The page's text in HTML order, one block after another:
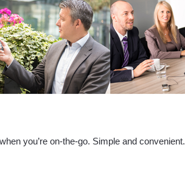
you’re on-the-go. Simple and convenient.